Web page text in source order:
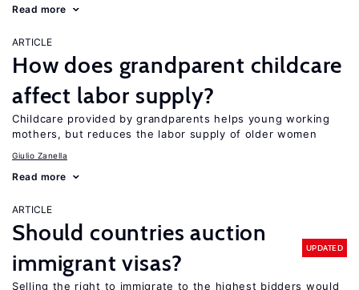
Read more
ARTICLE
How does grandparent childcare
affect labor supply?
Childcare provided by grandparents helps young working
mothers, but reduces the labor supply of older women
Giulio Zanella
Read more
ARTICLE
Should countries auction
immigrant visas?
UPDATED
Selling the right to immigrate to the highest bidders would